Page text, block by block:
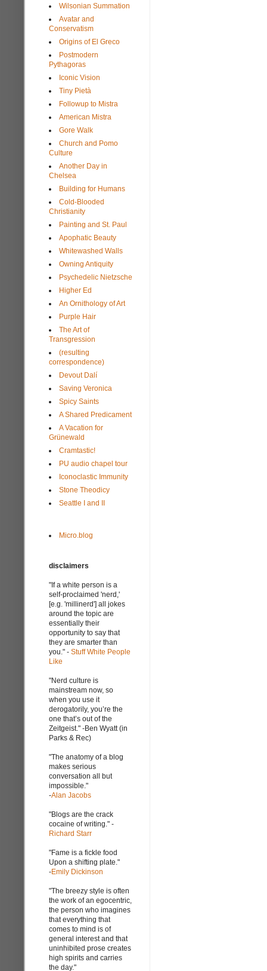
Wilsonian Summation
Avatar and
Conservatism
Origins of El Greco
Postmodern
Pythagoras
Iconic Vision
Tiny Pietà
Followup to Mistra
American Mistra
Gore Walk
Church and Pomo
Culture
Another Day in
Chelsea
Building for Humans
Cold-Blooded
Christianity
Painting and St. Paul
Apophatic Beauty
Whitewashed Walls
Owning Antiquity
Psychedelic Nietzsche
Higher Ed
An Ornithology of Art
Purple Hair
The Art of
Transgression
(resulting
correspondence)
Devout Dalí
Saving Veronica
Spicy Saints
A Shared Predicament
A Vacation for
Grünewald
Cramtastic!
PU audio chapel tour
Iconoclastic Immunity
Stone Theodicy
Seattle I and II
Micro.blog
disclaimers
"If a white person is a
self-proclaimed 'nerd,'
[e.g. 'millinerd'] all jokes
around the topic are
essentially their
opportunity to say that
they are smarter than
you." - Stuff White People
Like
"Nerd culture is
mainstream now, so
when you use it
derogatorily, you’re the
one that’s out of the
Zeitgeist." -Ben Wyatt (in
Parks & Rec)
"The anatomy of a blog
makes serious
conversation all but
impossible."
-Alan Jacobs
"Blogs are the crack
cocaine of writing." -
Richard Starr
"Fame is a fickle food
Upon a shifting plate."
-Emily Dickinson
"The breezy style is often
the work of an egocentric,
the person who imagines
that everything that
comes to mind is of
general interest and that
uninhibited prose creates
high spirits and carries
the day."